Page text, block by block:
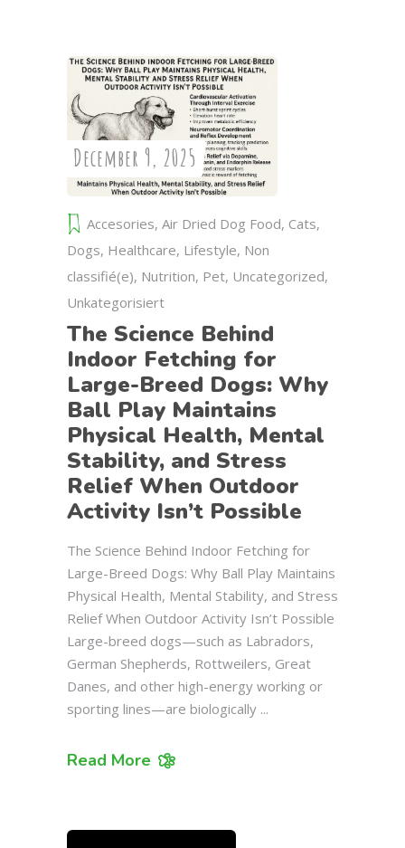
December 9, 2025
Accesories, Air Dried Dog Food, Cats,
Dogs, Healthcare, Lifestyle, Non
classifié(e), Nutrition, Pet, Uncategorized,
Unkategorisiert
The Science Behind
Indoor Fetching for
Large-Breed Dogs: Why
Ball Play Maintains
Physical Health, Mental
Stability, and Stress
Relief When Outdoor
Activity Isn’t Possible
The Science Behind Indoor Fetching for
Large-Breed Dogs: Why Ball Play Maintains
Physical Health, Mental Stability, and Stress
Relief When Outdoor Activity Isn’t Possible
Large-breed dogs—such as Labradors,
German Shepherds, Rottweilers, Great
Danes, and other high-energy working or
sporting lines—are biologically
Read More